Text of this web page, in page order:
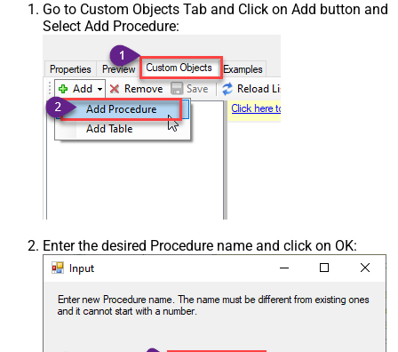
Go to Custom Objects Tab and Click on Add button and
Select Add Procedure:
Enter the desired Procedure name and click on OK: